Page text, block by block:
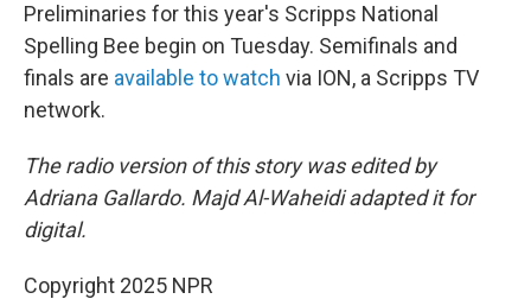
Preliminaries for this year's Scripps National
Spelling Bee begin on Tuesday. Semifinals and
finals are available to watch via ION, a Scripps TV
network.
The radio version of this story was edited by
Adriana Gallardo. Majd Al-Waheidi adapted it for
digital.
Copyright 2025 NPR